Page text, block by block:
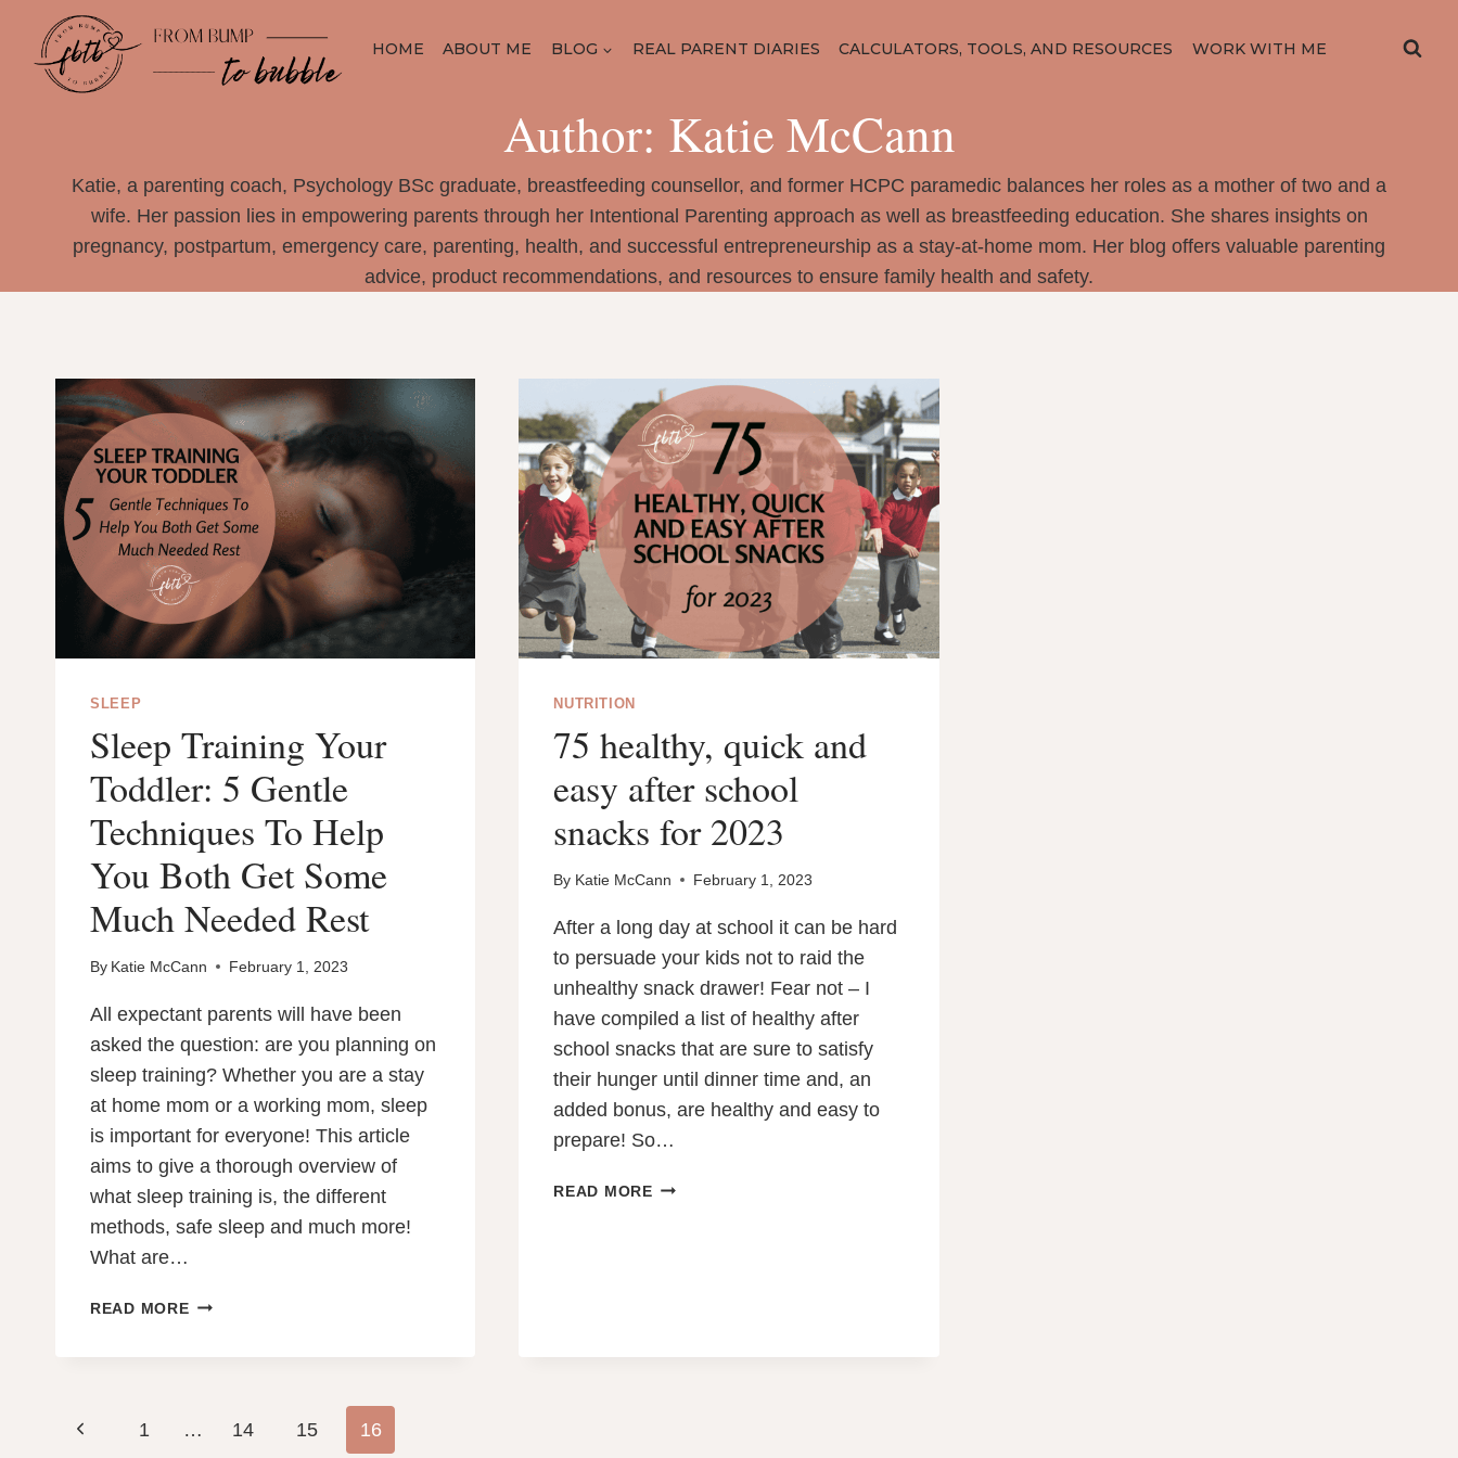
content
HOME ABOUT ME BLOG REAL PARENT DIARIES CALCULATORS, TOOLS, AND RESOURCES WORK WITH ME
Author: Katie McCann
Katie, a parenting coach, Psychology BSc graduate, breastfeeding counsellor, and former HCPC paramedic balances her roles as a mother of two and a
wife. Her passion lies in empowering parents through her Intentional Parenting approach as well as breastfeeding education. She shares insights on
pregnancy, postpartum, emergency care, parenting, health, and successful entrepreneurship as a stay-at-home mom. Her blog offers valuable parenting
advice, product recommendations, and resources to ensure family health and safety.
SLEEP
Sleep Training Your
Toddler: 5 Gentle
Techniques To Help
You Both Get Some
Much Needed Rest
By Katie McCann February 1, 2023
All expectant parents will have been
asked the question: are you planning on
sleep training? Whether you are a stay
at home mom or a working mom, sleep
is important for everyone! This article
aims to give a thorough overview of
what sleep training is, the different
methods, safe sleep and much more!
What are…
READ MORESLEEP
GENTLE
NUTRITION
75 healthy, quick and
easy after school
snacks for 2023
By Katie McCann February 1, 2023
After a long day at school it can be hard
to persuade your kids not to raid the
unhealthy snack drawer! Fear not – I
have compiled a list of healthy after
school snacks that are sure to satisfy
their hunger until dinner time and, an
added bonus, are healthy and easy to
prepare! So…
READ MORE75
SNACKS
Page
Previous1 … 14 15 16